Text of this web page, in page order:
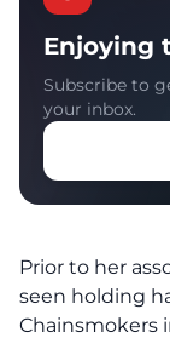
Enjoying
Subscribe to
your inbox.
Prior to her
seen holding
Chainsmokers